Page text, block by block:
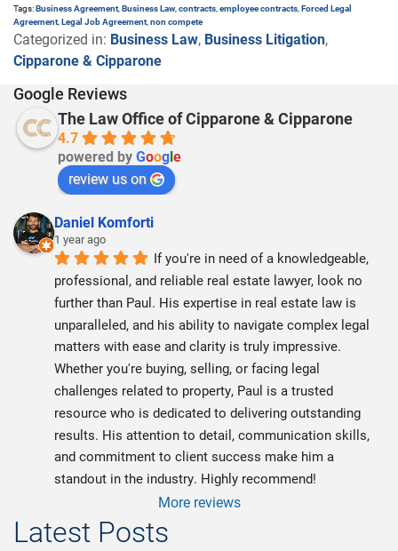
Tags:Business Agreement, Business Law contracts employee contracts Forced Legal
Agreement, Legal Job Agreement, non compete
Categorized in: Business Law, Business Litigation,
Cipparone & Cipparone
Google Reviews
The Law Office of Cipparone & Cipparone
4.7
powered byGoogle
review us on
Daniel Komforti
1 year ago
If you're in need of a knowledgeable,
professional, and reliable real estate lawyer, look no
further than Paul. His expertise in real estate law is
unparalleled, and his ability to navigate complex legal
matters with ease and clarity is truly impressive.
Whether you're buying, selling, or facing legal
challenges related to property, Paul is a trusted
resource who is dedicated to delivering outstanding
results. His attention to detail, communication skills,
and commitment to client success make him a
standout in the industry. Highly recommend!
More reviews
Latest Posts